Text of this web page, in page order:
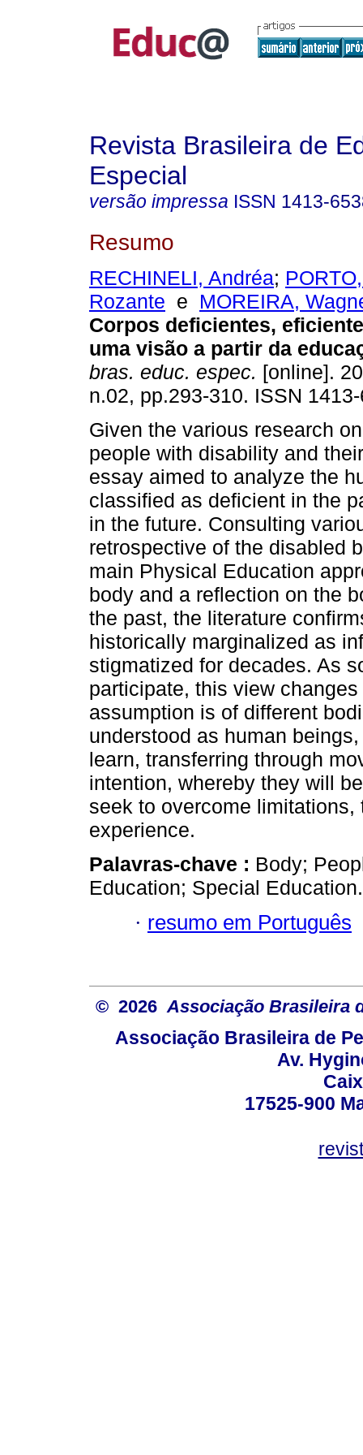
Revista Brasileira de
Especial
versão impressa ISSN 1413-
Resumo
RECHINELI, Andréa;
Rozante e MOREIRA,
Corpos deficientes,
uma visão a partir da
bras. educ. espec. [online].
n.02, pp.293-310. ISSN
Given the various research
people with disability and
essay aimed to analyze the
classified as deficient in the
in the future. Consulting
retrospective of the disabled
main Physical Education
body and a reflection on the
the past, the literature
historically marginalized as
stigmatized for decades. As
participate, this view
assumption is of different
understood as human
learn, transferring through
intention, whereby they will
seek to overcome
experience.
Palavras-chave : Body;
Education; Special Education.
· resumo em Português
© 2026 Associação Brasileira
Associação Brasileira de
Av.
17525-900